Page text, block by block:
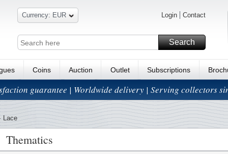
Currency: EUR Login Contact
Search
Coins Auction Outlet Subscriptions
guarantee | Worldwide delivery | Serving collectors
Lace
Thematics